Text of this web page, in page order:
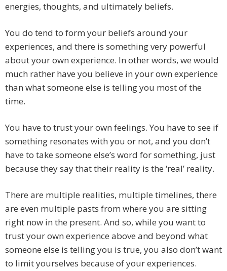
energies, thoughts, and ultimately beliefs.
You do tend to form your beliefs around your
experiences, and there is something very powerful
about your own experience. In other words, we would
much rather have you believe in your own experience
than what someone else is telling you most of the
time.
You have to trust your own feelings. You have to see if
something resonates with you or not, and you don’t
have to take someone else’s word for something, just
because they say that their reality is the ‘real’ reality.
There are multiple realities, multiple timelines, there
are even multiple pasts from where you are sitting
right now in the present. And so, while you want to
trust your own experience above and beyond what
someone else is telling you is true, you also don’t want
to limit yourselves because of your experiences.